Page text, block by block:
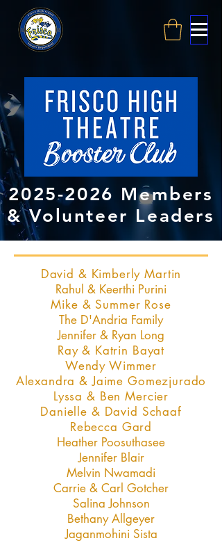
2025-2026 Members
& Volunteer Leaders
David & Kimberly Martin
Rahul & Keerthi Purini
Mike & Summer Rose
The D'Andria Family
Jennifer & Ryan Long
Ray & Katrin Bayat
Wendy Wimmer
Alexandra & Jaime Gomezjurado
Lyssa & Ben Mercier
Danielle & David Schaaf
Rebecca Gard
Heather Poosuthasee
Jennifer Blair
Melvin Nwamadi
Carrie & Carl Gotcher
Salina Johnson
Bethany Allgeyer
Jaganmohini Sista